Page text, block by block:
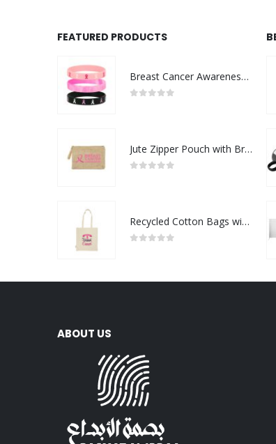
FEATURED PRODUCTS
Breast Cancer Awareness Wristbands with Logo
Jute Zipper Pouch with Breast Cancer Awareness Logo
Recycled Cotton Bags with Breast Cancer Awareness Logo
ABOUT US